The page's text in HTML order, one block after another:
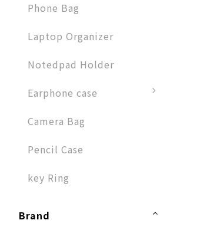
Phone Bag
Laptop Organizer
Notedpad Holder
Earphone case
Camera Bag
Pencil Case
key Ring
Brand